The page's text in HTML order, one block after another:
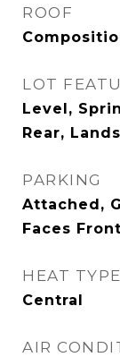
ROOF
LOT
Level,
Rear,
PARKING
Attached,
Faces Front
HEAT TYPE
Central
AIR